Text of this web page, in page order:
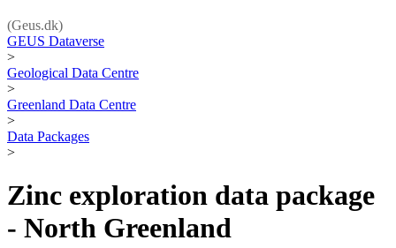
(Geus.dk)
GEUS Dataverse
>
Geological Data Centre
>
Greenland Data Centre
>
Data Packages
>
Zinc exploration data package
- North Greenland